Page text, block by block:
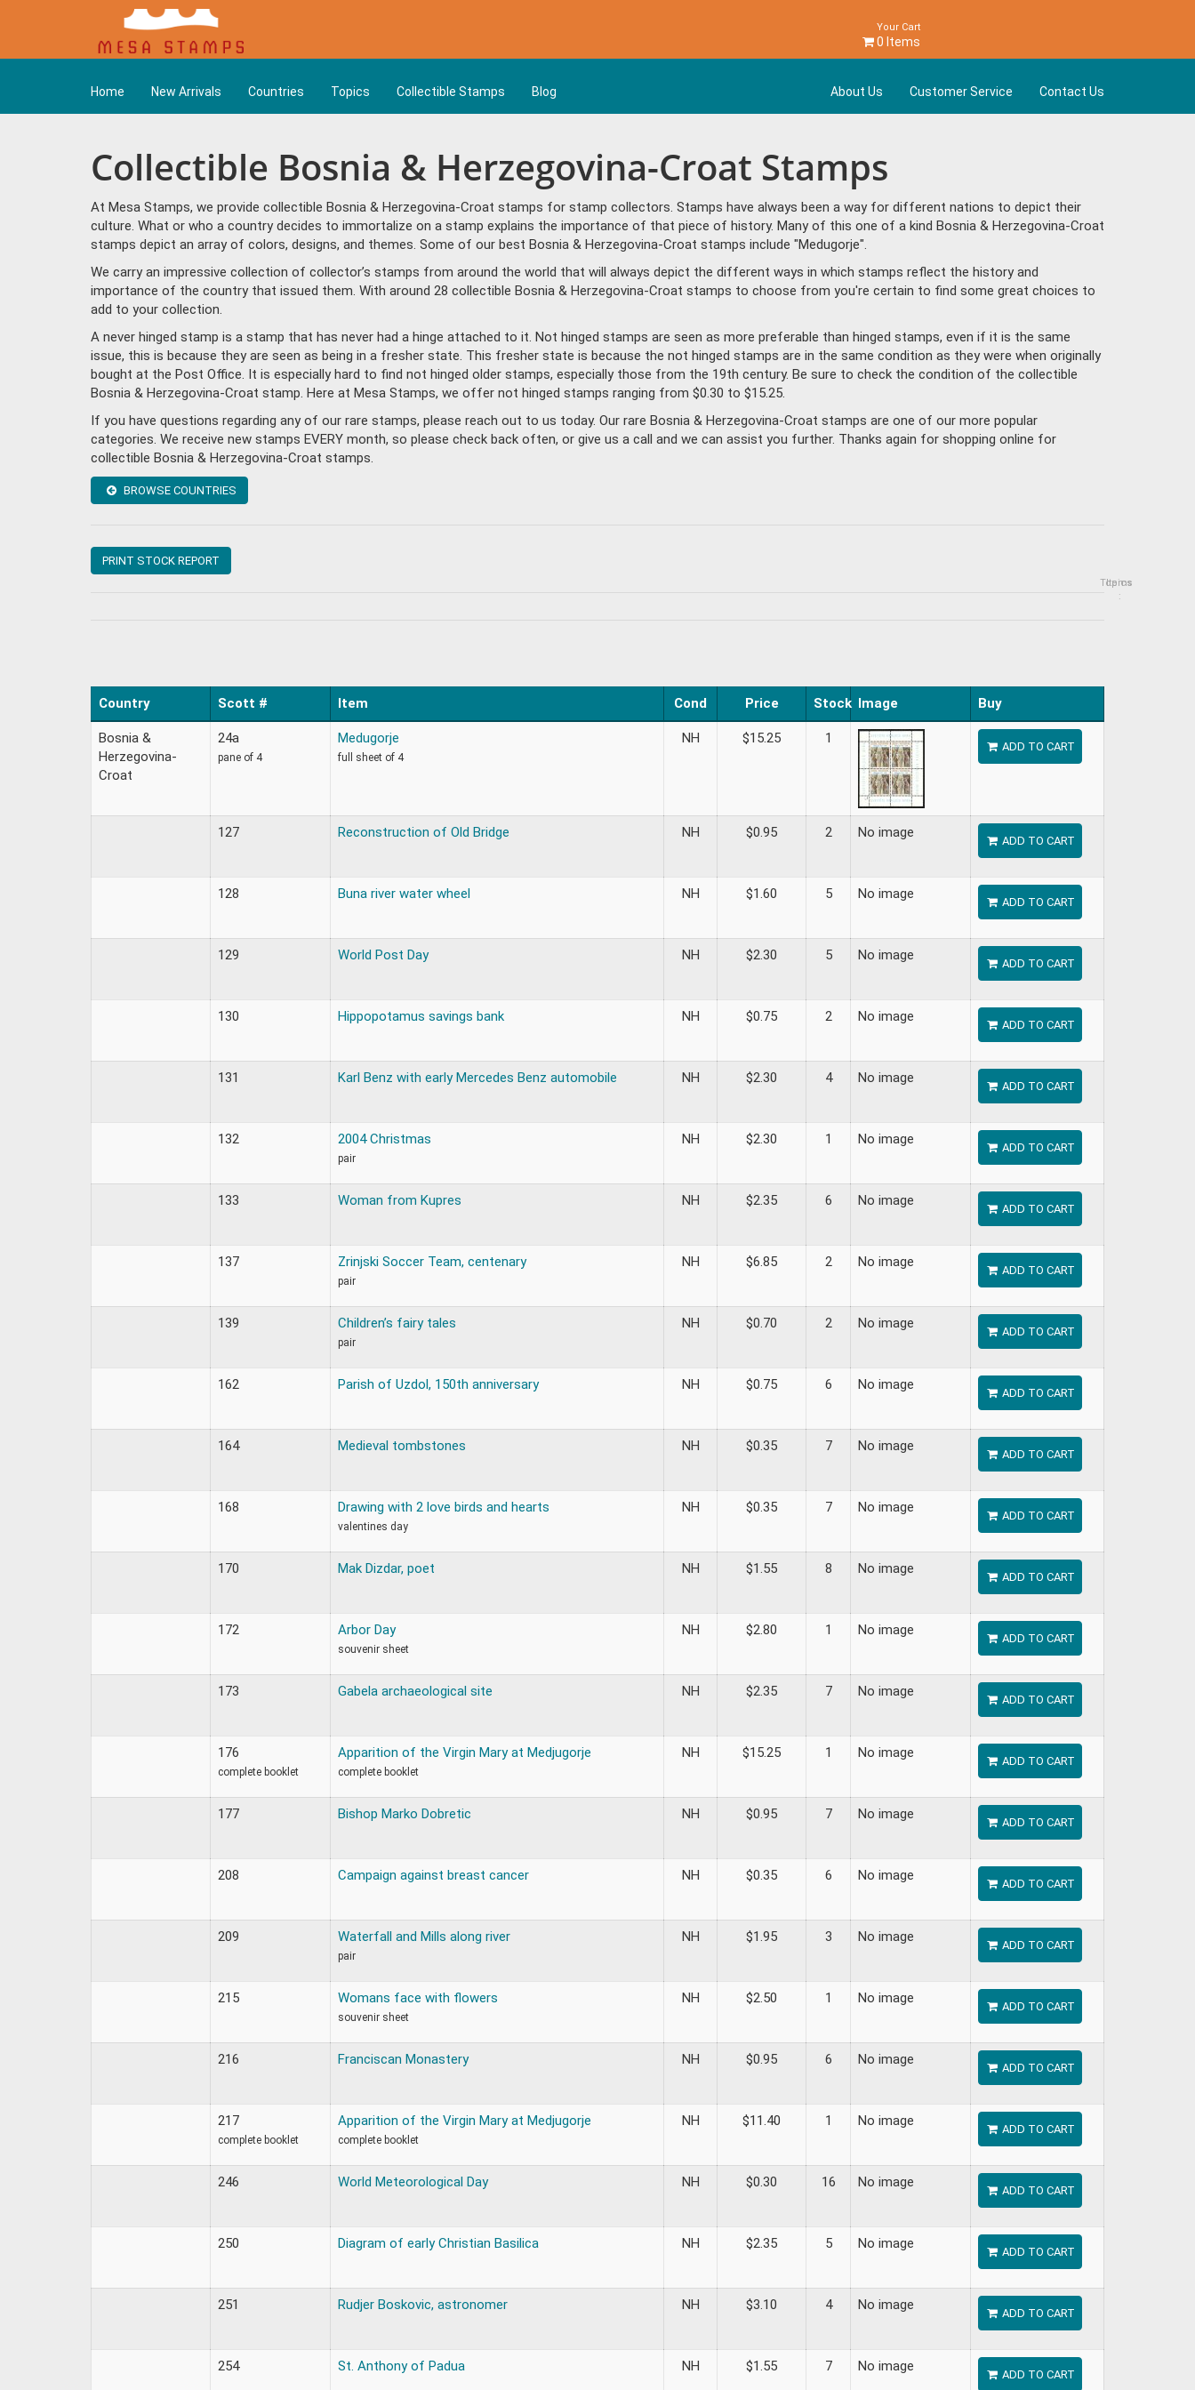
Your Cart
0 Items
Home New Arrivals Countries Topics Collectible Stamps Blog About Us Customer Service Contact Us
Collectible Bosnia & Herzegovina-Croat Stamps
At Mesa Stamps, we provide collectible Bosnia & Herzegovina-Croat stamps for stamp collectors. Stamps have always been a way for different nations to depict their
culture. What or who a country decides to immortalize on a stamp explains the importance of that piece of history. Many of this one of a kind Bosnia & Herzegovina-Croat
stamps depict an array of colors, designs, and themes. Some of our best Bosnia & Herzegovina-Croat stamps include "Medugorje".
We carry an impressive collection of collector’s stamps from around the world that will always depict the different ways in which stamps reflect the history and
importance of the country that issued them. With around 28 collectible Bosnia & Herzegovina-Croat stamps to choose from you're certain to find some great choices to
add to your collection.
A never hinged stamp is a stamp that has never had a hinge attached to it. Not hinged stamps are seen as more preferable than hinged stamps, even if it is the same
issue, this is because they are seen as being in a fresher state. This fresher state is because the not hinged stamps are in the same condition as they were when originally
bought at the Post Office. It is especially hard to find not hinged older stamps, especially those from the 19th century. Be sure to check the condition of the collectible
Bosnia & Herzegovina-Croat stamp. Here at Mesa Stamps, we offer not hinged stamps ranging from $0.30 to $15.25.
If you have questions regarding any of our rare stamps, please reach out to us today. Our rare Bosnia & Herzegovina-Croat stamps are one of our more popular
categories. We receive new stamps EVERY month, so please check back often, or give us a call and we can assist you further. Thanks again for shopping online for
collectible Bosnia & Herzegovina-Croat stamps.
BROWSE COUNTRIES
PRINT STOCK REPORT
Topics
Items
:
Country Scott # Item Cond Price Stock Image Buy
Bosnia &
Herzegovina-
Croat
24a
pane of 4
Medugorje
full sheet of 4
NH $15.25 1
ADD TO CART
127 Reconstruction of Old Bridge NH $0.95 2 No image
ADD TO CART
128 Buna river water wheel NH $1.60 5 No image
ADD TO CART
129 World Post Day NH $2.30 5 No image
ADD TO CART
130 Hippopotamus savings bank NH $0.75 2 No image
ADD TO CART
131 Karl Benz with early Mercedes Benz automobile NH $2.30 4 No image
ADD TO CART
132 2004 Christmas
pair
NH $2.30 1 No image
ADD TO CART
133 Woman from Kupres NH $2.35 6 No image
ADD TO CART
137 Zrinjski Soccer Team, centenary
pair
NH $6.85 2 No image
ADD TO CART
139 Children’s fairy tales
pair
NH $0.70 2 No image
ADD TO CART
162 Parish of Uzdol, 150th anniversary NH $0.75 6 No image
ADD TO CART
164 Medieval tombstones NH $0.35 7 No image
ADD TO CART
168 Drawing with 2 love birds and hearts
valentines day
NH $0.35 7 No image
ADD TO CART
170 Mak Dizdar, poet NH $1.55 8 No image
ADD TO CART
172 Arbor Day
souvenir sheet
NH $2.80 1 No image
ADD TO CART
173 Gabela archaeological site NH $2.35 7 No image
ADD TO CART
176
complete booklet
Apparition of the Virgin Mary at Medjugorje
complete booklet
NH $15.25 1 No image
ADD TO CART
177 Bishop Marko Dobretic NH $0.95 7 No image
ADD TO CART
208 Campaign against breast cancer NH $0.35 6 No image
ADD TO CART
209 Waterfall and Mills along river
pair
NH $1.95 3 No image
ADD TO CART
215 Womans face with flowers
souvenir sheet
NH $2.50 1 No image
ADD TO CART
216 Franciscan Monastery NH $0.95 6 No image
ADD TO CART
217
complete booklet
Apparition of the Virgin Mary at Medjugorje
complete booklet
NH $11.40 1 No image
ADD TO CART
246 World Meteorological Day NH $0.30 16 No image
ADD TO CART
250 Diagram of early Christian Basilica NH $2.35 5 No image
ADD TO CART
251 Rudjer Boskovic, astronomer NH $3.10 4 No image
ADD TO CART
254 St. Anthony of Padua NH $1.55 7 No image
ADD TO CART